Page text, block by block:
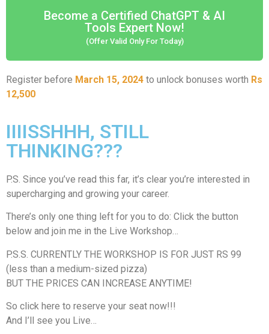
Become a Certified ChatGPT & AI
Tools Expert Now!
(Offer Valid Only For Today)
Register before March 15, 2024 to unlock bonuses worth Rs
12,500
IIIISSHHH, STILL
THINKING???
P.S. Since you’ve read this far, it’s clear you’re interested in
supercharging and growing your career.
There’s only one thing left for you to do: Click the button
below and join me in the Live Workshop…
P.S.S. CURRENTLY THE WORKSHOP IS FOR JUST RS 99
(less than a medium-sized pizza)
BUT THE PRICES CAN INCREASE ANYTIME!
So click here to reserve your seat now!!!
And I’ll see you Live…